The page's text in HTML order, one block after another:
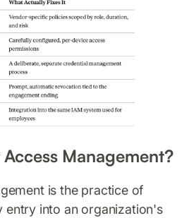
Management?
is the practice of
entry into an organization's